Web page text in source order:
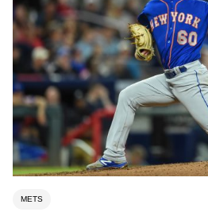
METS